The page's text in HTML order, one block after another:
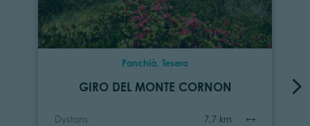
Panchià, Tesero
GIRO DEL MONTE CORNON
Dystans 7,7 km